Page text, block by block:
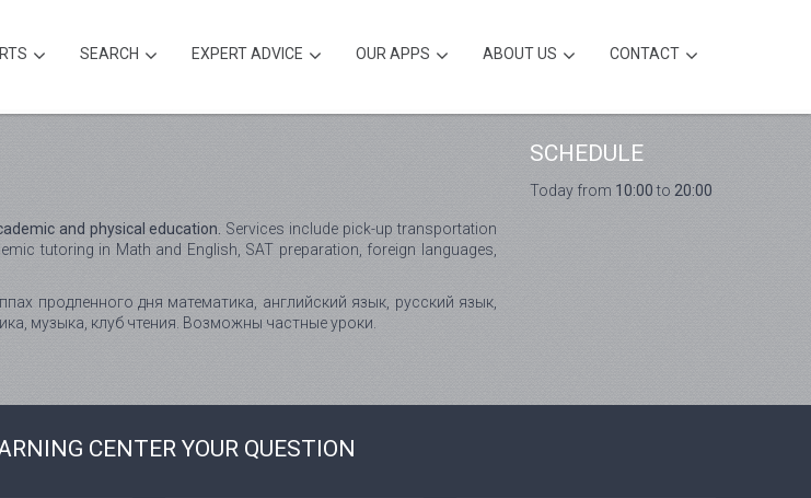
SEARCH EXPERT ADVICE OUR APPS ABOUT US CONTACT
and physical education. Services include pick-up transportation
tutoring in Math and English, SAT preparation, foreign languages,
продленного дня математика, английский язык, русский язык,
музыка, клуб чтения. Возможны частные уроки.
SCHEDULE
Today from 10:00to 20:00
CENTER YOUR QUESTION